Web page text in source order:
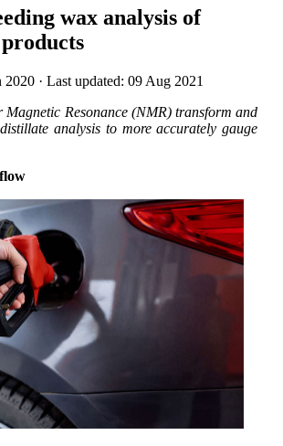
wax analysis of
· Last updated: 09 Aug 2021
Magnetic Resonance (NMR) transform and
analysis to more accurately gauge